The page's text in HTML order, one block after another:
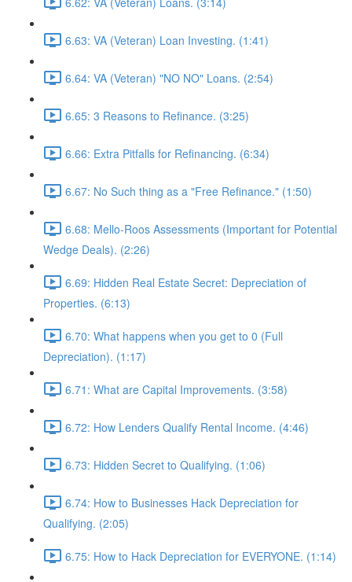
6.63: VA (Veteran) Loan Investing. (1:41)
6.64: VA (Veteran) "NO NO" Loans. (2:54)
6.65: 3 Reasons to Refinance. (3:25)
6.66: Extra Pitfalls for Refinancing. (6:34)
6.67: No Such thing as a "Free Refinance." (1:50)
6.68: Mello-Roos Assessments (Important for Potential
Wedge Deals). (2:26)
6.69: Hidden Real Estate Secret: Depreciation of
Properties. (6:13)
6.70: What happens when you get to 0 (Full
Depreciation). (1:17)
6.71: What are Capital Improvements. (3:58)
6.72: How Lenders Qualify Rental Income. (4:46)
6.73: Hidden Secret to Qualifying. (1:06)
6.74: How to Businesses Hack Depreciation for
Qualifying. (2:05)
6.75: How to Hack Depreciation for EVERYONE. (1:14)